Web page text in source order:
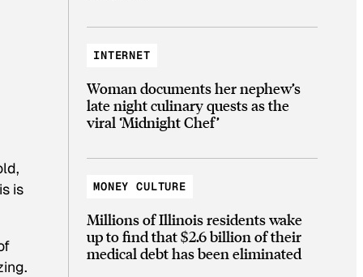
is
INTERNET
Woman documents her nephew’s
late night culinary quests as the
viral ‘Midnight Chef’
MONEY CULTURE
Millions of Illinois residents wake
up to find that $2.6 billion of their
medical debt has been eliminated